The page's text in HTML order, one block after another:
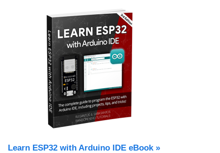
Learn ESP32 with Arduino IDE eBook »